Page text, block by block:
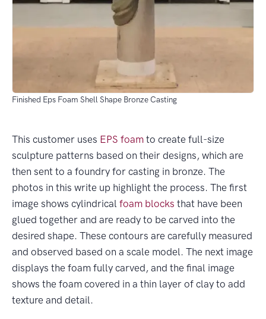
Finished Eps Foam Shell Shape Bronze Casting
This customer uses EPS foam to create full-size
sculpture patterns based on their designs, which are
then sent to a foundry for casting in bronze. The
photos in this write up highlight the process. The first
image shows cylindrical foam blocks that have been
glued together and are ready to be carved into the
desired shape. These contours are carefully measured
and observed based on a scale model. The next image
displays the foam fully carved, and the final image
shows the foam covered in a thin layer of clay to add
texture and detail.